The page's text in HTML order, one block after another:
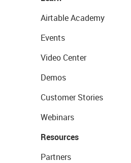
Airtable Academy
Events
Video Center
Demos
Customer Stories
Webinars
Resources
Partners